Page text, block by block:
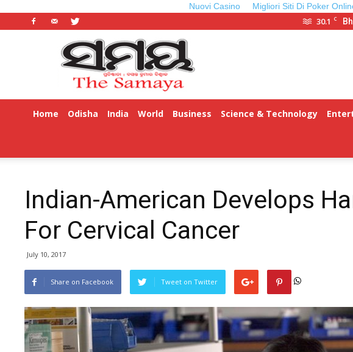
Nuovi Casino Migliori Siti Di Poker
30.1 C
Odisha
Samaya
Home Odisha India World Business Science & Technology
Indian-American Develops
For Cervical Cancer
July 10, 2017
Share on Facebook Tweet on Twitter